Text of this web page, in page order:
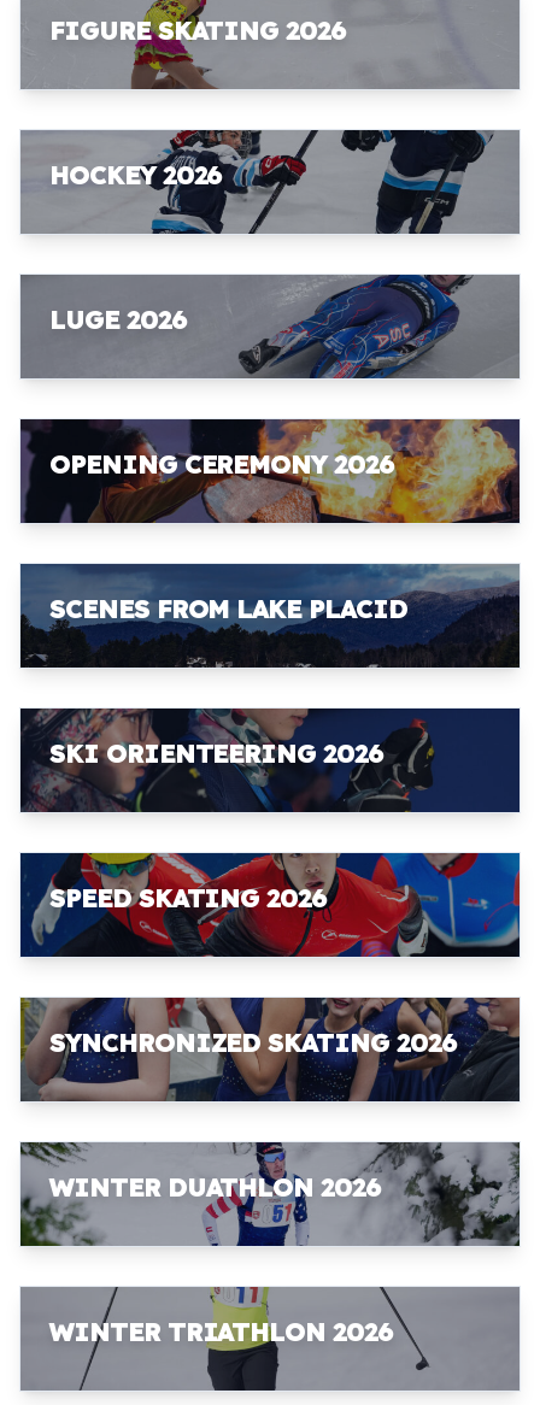
FIGURE SKATING 2026
HOCKEY 2026
LUGE 2026
OPENING CEREMONY 2026
SCENES FROM LAKE PLACID
SKI ORIENTEERING 2026
SPEED SKATING 2026
SYNCHRONIZED SKATING 2026
WINTER DUATHLON 2026
WINTER TRIATHLON 2026